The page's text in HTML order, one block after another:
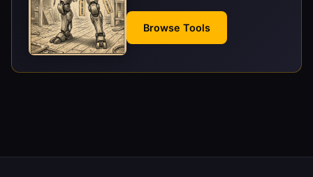
Browse Tools